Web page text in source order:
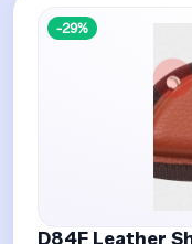
-29%
D84F Leather